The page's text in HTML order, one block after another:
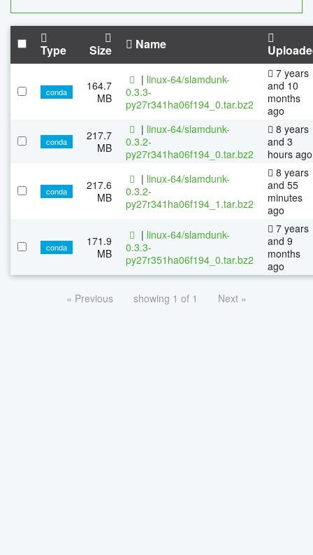
Type Size Name
conda
164.7
MB
| linux-64/slamdunk-
0.3.3-
py27r341ha06f194_0.tar.bz2
7 years
and 10
months
ago
conda
217.7
MB
| linux-64/slamdunk-
0.3.2-
py27r341ha06f194_0.tar.bz2
8 years
and 3
hours ago
conda
217.6
MB
| linux-64/slamdunk-
0.3.2-
py27r341ha06f194_1.tar.bz2
8 years
and 55
minutes
ago
conda
171.9
MB
| linux-64/slamdunk-
0.3.3-
py27r351ha06f194_0.tar.bz2
7 years
and 9
months
ago
« Previous showing 1 of 1 Next »